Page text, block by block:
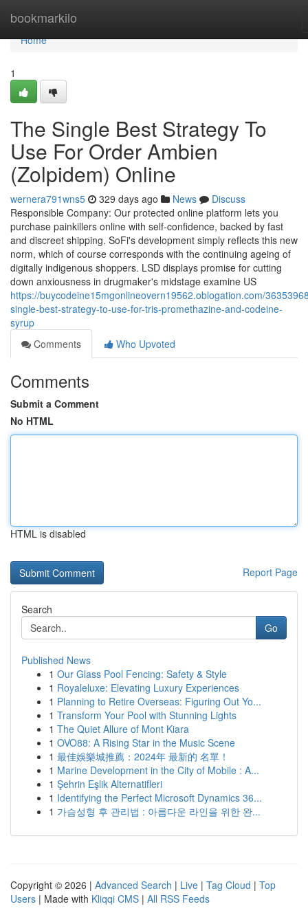
bookmarkilo
Home
Home
1
The Single Best Strategy To
Use For Order Ambien
(Zolpidem) Online
wernera791wns5 329 days ago News
Discuss
Responsible Company: Our protected online platform lets you
purchase painkillers online with self-confidence, backed by fast
and discreet shipping. SoFi's development simply reflects this new
norm, which of course corresponds with the continuing ageing of
digitally indigenous shoppers. LSD displays promise for cutting
down anxiousness in drugmaker's midstage examine US
https://buycodeine15mgonlineovern19562.oblogation.com/
single-best-strategy-to-use-for-tris-promethazine-and-codeine-
syrup
Comments
Who Upvoted
Comments
Submit a Comment
No HTML
HTML is disabled
Report Page
Search
Go
Published News
1 Our Glass Pool Fencing: Safety & Style
1 Royaleluxe: Elevating Luxury Experiences
1 Planning to Retire Overseas: Figuring Out Yo...
1 Transform Your Pool with Stunning Lights
1 The Quiet Allure of Mont Kiara
1 OVO88: A Rising Star in the Music Scene
1 最佳娛樂城推薦：2024年 最新的 名單！
1 Marine Development in the City of Mobile : A...
1 Şehrin Eşlik Alternatifleri
1 Identifying the Perfect Microsoft Dynamics 36...
1 가슴성형 후 관리법 : 아름다운 라인을 위한 완...
Copyright © 2026 | Advanced Search | Live | Tag Cloud | Top
Users | Made with Kliqqi CMS | All RSS Feeds